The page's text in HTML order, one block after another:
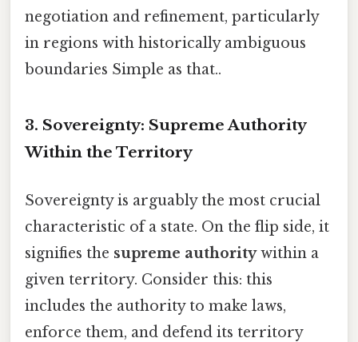
negotiation and refinement, particularly
in regions with historically ambiguous
boundaries Simple as that..
3. Sovereignty: Supreme Authority
Within the Territory
Sovereignty is arguably the most crucial
characteristic of a state. On the flip side, it
signifies the supreme authoritywithin a
given territory. Consider this: this
includes the authority to make laws,
enforce them, and defend its territory